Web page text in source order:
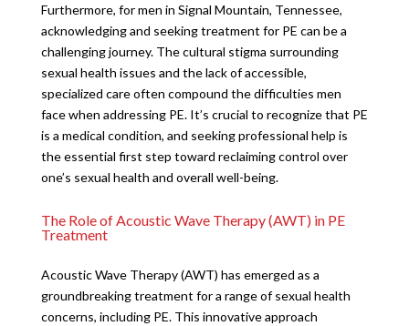
Furthermore, for men in Signal Mountain, Tennessee,
acknowledging and seeking treatment for PE can be a
challenging journey. The cultural stigma surrounding
sexual health issues and the lack of accessible,
specialized care often compound the difficulties men
face when addressing PE. It’s crucial to recognize that PE
is a medical condition, and seeking professional help is
the essential first step toward reclaiming control over
one’s sexual health and overall well-being.
The Role of Acoustic Wave Therapy (AWT) in PE
Treatment
Acoustic Wave Therapy (AWT) has emerged as a
groundbreaking treatment for a range of sexual health
concerns, including PE. This innovative approach